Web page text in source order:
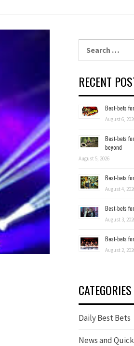
RECENT
Best-bets
August 6,
Best-bets
beyond
August 5, 2026
Best-bets
August 4,
Best-bets
August 3,
Best-bets
August 2,
CATEGORIES
Daily Best Bets
News and